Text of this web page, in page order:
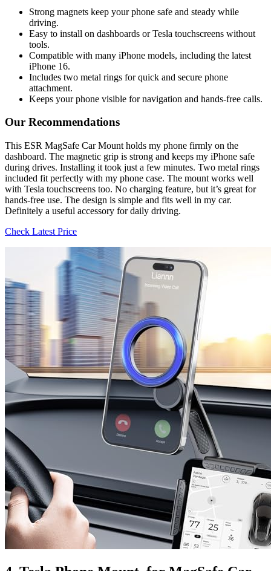
Strong magnets keep your phone safe and steady while
driving.
Easy to install on dashboards or Tesla touchscreens without
tools.
Compatible with many iPhone models, including the latest
iPhone 16.
Includes two metal rings for quick and secure phone
attachment.
Keeps your phone visible for navigation and hands-free calls.
Our Recommendations
This ESR MagSafe Car Mount holds my phone firmly on the
dashboard. The magnetic grip is strong and keeps my iPhone safe
during drives. Installing it took just a few minutes. Two metal rings
included fit perfectly with my phone case. The mount works well
with Tesla touchscreens too. No charging feature, but it’s great for
hands-free use. The design is simple and fits well in my car.
Definitely a useful accessory for daily driving.
Check Latest Price